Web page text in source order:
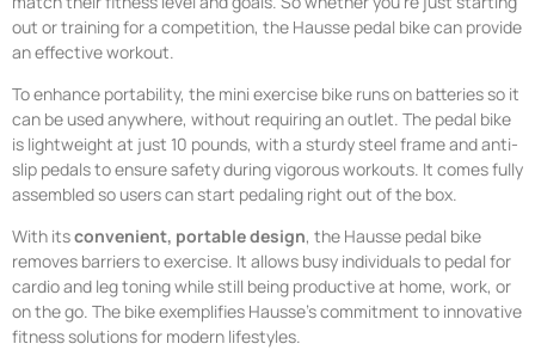
out or training for a competition, the Hausse pedal bike can provide
an effective workout.
To enhance portability, the mini exercise bike runs on batteries so it
can be used anywhere, without requiring an outlet. The pedal bike
is lightweight at just 10 pounds, with a sturdy steel frame and anti-
slip pedals to ensure safety during vigorous workouts. It comes fully
assembled so users can start pedaling right out of the box.
With itsconvenient, portable design, the Hausse pedal bike
removes barriers to exercise. It allows busy individuals to pedal for
cardio and leg toning while still being productive at home, work, or
on the go. The bike exemplifies Hausse’s commitment to innovative
fitness solutions for modern lifestyles.